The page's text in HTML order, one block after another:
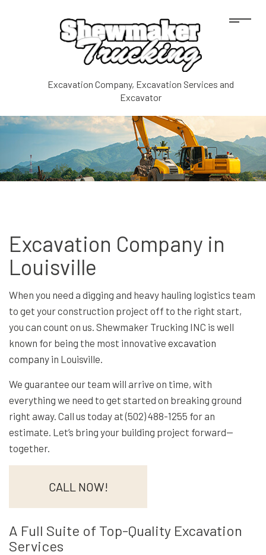
Excavation Company, Excavation Services and
Excavator
Excavation Company in
Louisville
When you need a digging and heavy hauling logistics team
to get your construction project off to the right start,
you can count on us. Shewmaker Trucking INC is well
known for being the most innovative excavation
company in Louisville.
We guarantee our team will arrive on time, with
everything we need to get started on breaking ground
right away. Call us today at (502) 488-1255 for an
estimate. Let’s bring your building project forward—
together.
CALL NOW!
A Full Suite of Top-Quality Excavation
Services